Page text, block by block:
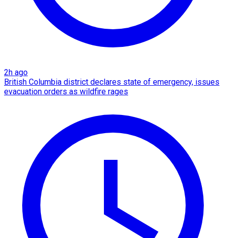
2h ago
British Columbia district declares state of emergency, issues
evacuation orders as wildfire rages